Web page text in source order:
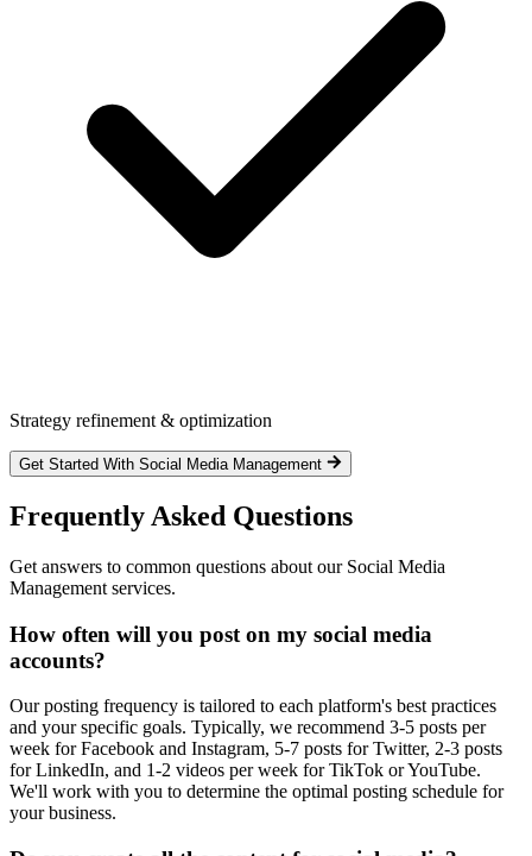
Strategy refinement & optimization
Get Started With Social Media Management
Frequently Asked Questions
Get answers to common questions about our Social Media
Management services.
How often will you post on my social media
accounts?
Our posting frequency is tailored to each platform's best practices
and your specific goals. Typically, we recommend 3-5 posts per
week for Facebook and Instagram, 5-7 posts for Twitter, 2-3 posts
for LinkedIn, and 1-2 videos per week for TikTok or YouTube.
We'll work with you to determine the optimal posting schedule for
your business.